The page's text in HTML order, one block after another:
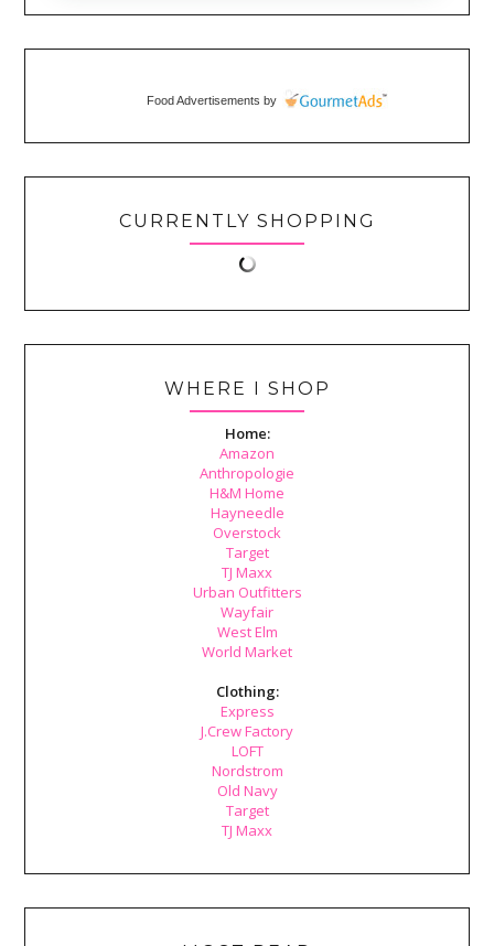
Food Advertisements by
CURRENTLY SHOPPING
WHERE I SHOP
Home:
Amazon
Anthropologie
H&M Home
Hayneedle
Overstock
Target
TJ Maxx
Urban Outfitters
Wayfair
West Elm
World Market
Clothing:
Express
J.Crew Factory
LOFT
Nordstrom
Old Navy
Target
TJ Maxx